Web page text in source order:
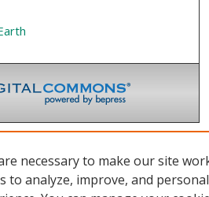
necessary to make our site
to analyze, improve, and